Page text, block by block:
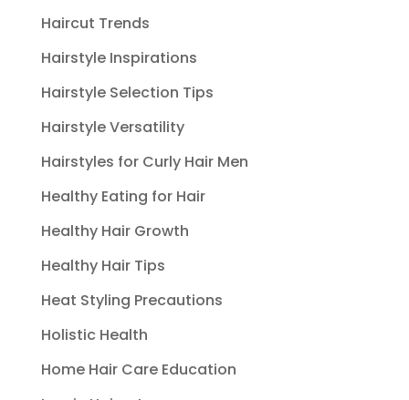
Haircut Trends
Hairstyle Inspirations
Hairstyle Selection Tips
Hairstyle Versatility
Hairstyles for Curly Hair Men
Healthy Eating for Hair
Healthy Hair Growth
Healthy Hair Tips
Heat Styling Precautions
Holistic Health
Home Hair Care Education